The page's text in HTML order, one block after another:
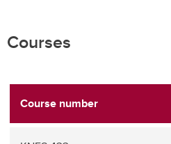
Courses
Course number